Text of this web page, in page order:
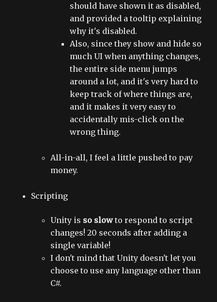
should have shown it as disabled,
and provided a tooltip explaining
why it's disabled.
Also, since they show and hide so
much UI when anything changes,
the entire side menu jumps
around a lot, and it's very hard to
keep track of where things are,
and it makes it very easy to
accidentally mis-click on the
wrong thing.
All-in-all, I feel a little pushed to pay
money.
Scripting
Unity is so slowto respond to script
changes! 20 seconds after adding a
single variable!
I don't mind that Unity doesn't let you
choose to use any language other than
C#.